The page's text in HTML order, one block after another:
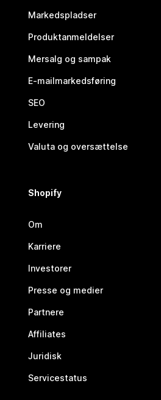
Markedspladser
Produktanmeldelser
Mersalg og sampak
E-mailmarkedsføring
SEO
Levering
Valuta og oversættelse
Shopify
Om
Karriere
Investorer
Presse og medier
Partnere
Affiliates
Juridisk
Servicestatus